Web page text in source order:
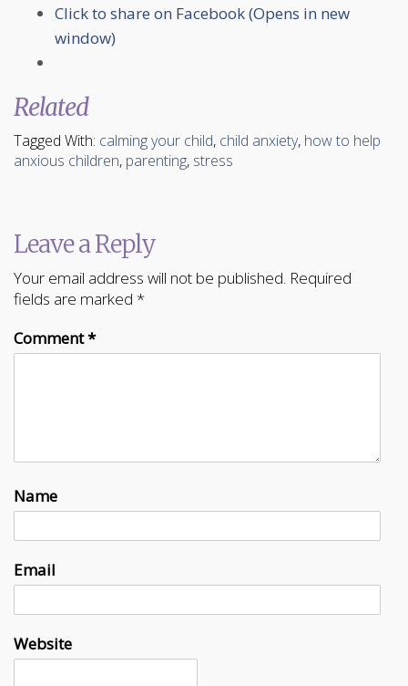
Click to share on Facebook (Opens in new
window)
Related
Tagged With: calming your child, child anxiety, how to help
anxious children, parenting, stress
Leave a Reply
Your email address will not be published. Required
fields are marked *
Comment*
Name
Email
Website